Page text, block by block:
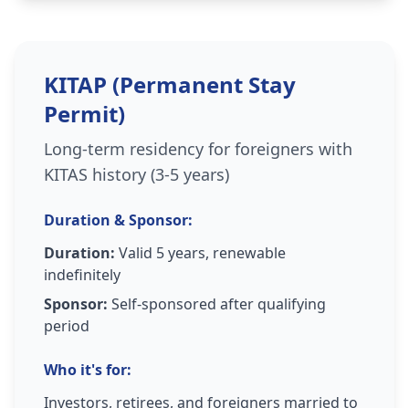
KITAP (Permanent Stay
Permit)
Long-term residency for foreigners with
KITAS history (3-5 years)
Duration & Sponsor:
Duration: Valid 5 years, renewable
indefinitely
Sponsor: Self-sponsored after qualifying
period
Who it's for:
Investors, retirees, and foreigners married to